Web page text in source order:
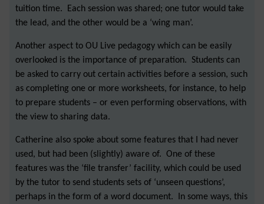
tuition time. Each session was shared; one tutor would take
the lead, and the other would be a ‘wing man’.
Another aspect to OU Live pedagogy which can be easily
overlooked is the importance of preparation. Students can
be asked to carry out certain activities before a session, such
as completing one or more worksheets, for instance, to help
to prepare students – or even performing observations, with
the view to sharing data.
Catherine also spoke about some features that I had never
used, but had been (slightly) aware of. One of these
features was the ‘file transfer’ facility, which could be used
by the tutor to send students sets of ‘unseen questions’,
perhaps in the form of a word document. In some ways, this